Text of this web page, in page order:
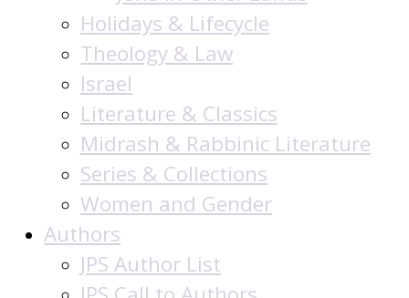
Holidays & Lifecycle
Theology & Law
Israel
Literature & Classics
Midrash & Rabbinic Literature
Series & Collections
Women and Gender
Authors
JPS Author List